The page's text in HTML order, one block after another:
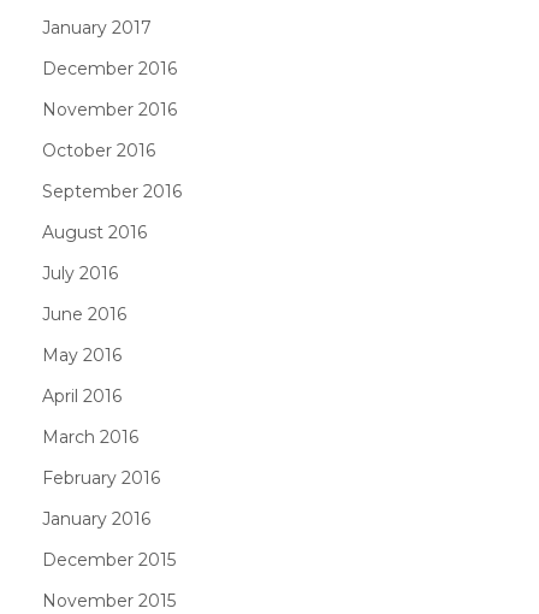
January 2017
December 2016
November 2016
October 2016
September 2016
August 2016
July 2016
June 2016
May 2016
April 2016
March 2016
February 2016
January 2016
December 2015
November 2015